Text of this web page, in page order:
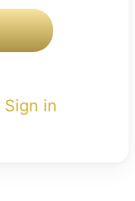
Sign in